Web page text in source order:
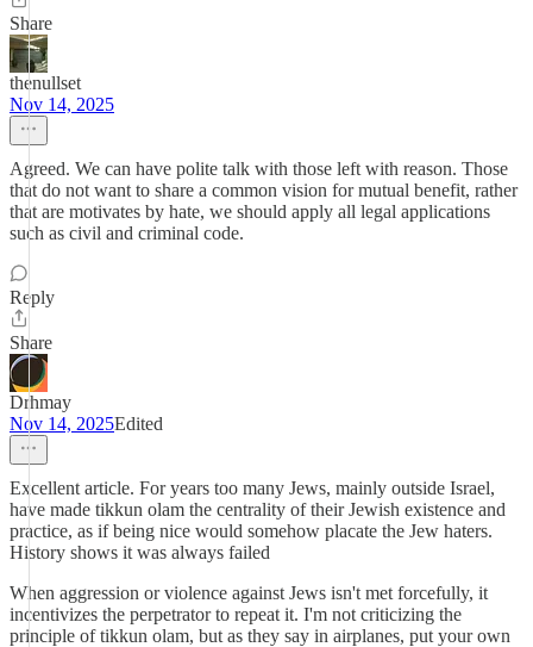
Share
thenullset
Nov 14, 2025
Agreed. We can have polite talk with those left with reason. Those
that do not want to share a common vision for mutual benefit, rather
that are motivates by hate, we should apply all legal applications
such as civil and criminal code.
Reply
Share
Drhmay
Nov 14, 2025Edited
Excellent article. For years too many Jews, mainly outside Israel,
have made tikkun olam the centrality of their Jewish existence and
practice, as if being nice would somehow placate the Jew haters.
History shows it was always failed
When aggression or violence against Jews isn't met forcefully, it
incentivizes the perpetrator to repeat it. I'm not criticizing the
principle of tikkun olam, but as they say in airplanes, put your own